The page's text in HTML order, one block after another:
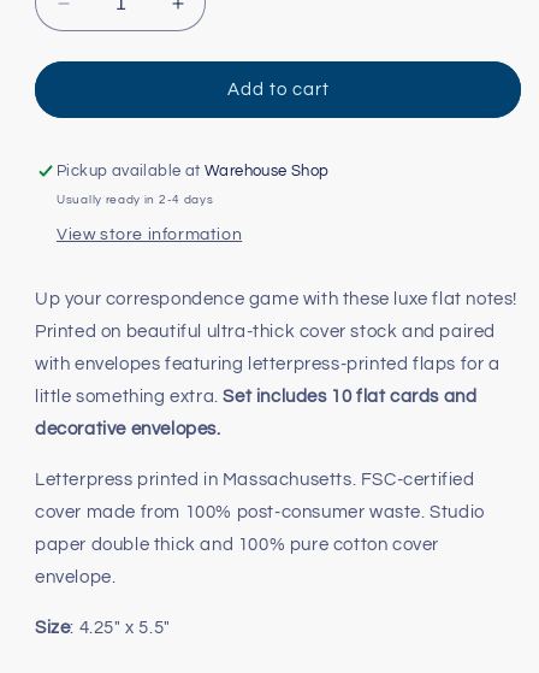
Decrease
quantity
for
Parade
Cards
Increase
quantity
for
Parade
Cards
Add to cart
Pickup available atWarehouse Shop
Usually ready in 2-4 days
View store information
Up your correspondence game with these luxe flat notes!
Printed on beautiful ultra-thick cover stock and paired
with envelopes featuring letterpress-printed flaps for a
little something extra.Set includes 10 flat cards and
decorative envelopes.
Letterpress printed in Massachusetts. FSC-certified
cover made from 100% post-consumer waste. Studio
paper double thick and 100% pure cotton cover
envelope.
Size: 4.25" x 5.5"